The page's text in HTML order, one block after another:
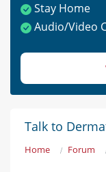
Stay Home
Audio/Video
Talk to
Home Forum